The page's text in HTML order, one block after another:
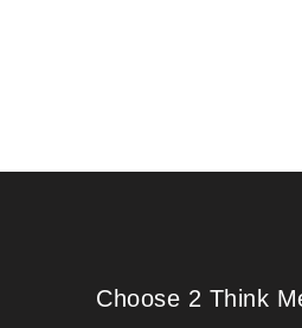
Choose 2 Think
Choose 2 Think